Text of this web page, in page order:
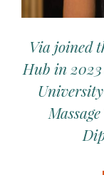
Via joined
Hub in